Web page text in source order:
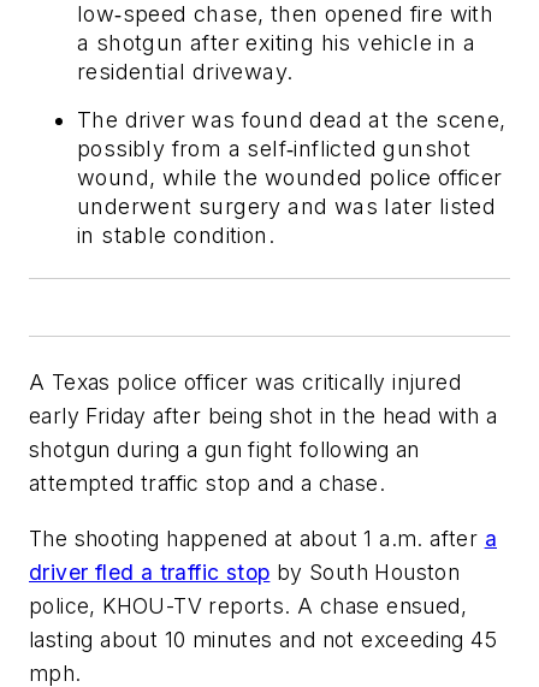
low‑speed chase, then opened fire with
a shotgun after exiting his vehicle in a
residential driveway.
The driver was found dead at the scene,
possibly from a self‑inflicted gunshot
wound, while the wounded police officer
underwent surgery and was later listed
in stable condition.
A Texas police officer was critically injured
early Friday after being shot in the head with a
shotgun during a gun fight following an
attempted traffic stop and a chase.
The shooting happened at about 1 a.m. after a
driver fled a traffic stop by South Houston
police, KHOU-TV reports. A chase ensued,
lasting about 10 minutes and not exceeding 45
mph.